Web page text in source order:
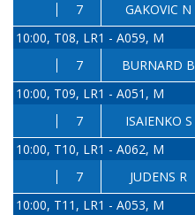
7
GAKOVIC N
10:00, T08, LR1 - A059, M
7
BURNARD B
10:00, T09, LR1 - A051, M
7
ISAIENKO S
10:00, T10, LR1 - A062, M
7
JUDENS R
10:00, T11, LR1 - A053, M